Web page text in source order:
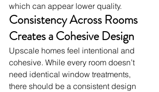
which can appear lower quality.
Consistency Across Rooms
Creates a Cohesive Design
Upscale homes feel intentional and
cohesive. While every room doesn’t
need identical window treatments,
there should be a consistent design